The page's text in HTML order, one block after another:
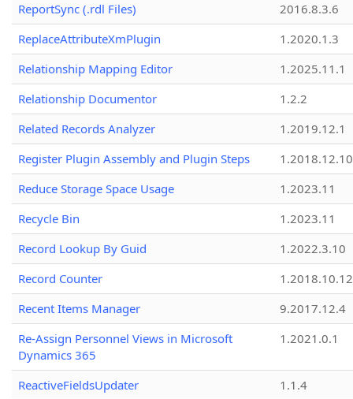
ReportSync (.rdl Files)
2016.8.3.6
ReplaceAttributeXmPlugin
1.2020.1.3
Relationship Mapping Editor
1.2025.11.1
Relationship Documentor
1.2.2
Related Records Analyzer
1.2019.12.1
Register Plugin Assembly and Plugin Steps
1.2018.12.10
Reduce Storage Space Usage
1.2023.11
Recycle Bin
1.2023.11
Record Lookup By Guid
1.2022.3.10
Record Counter
1.2018.10.12
Recent Items Manager
9.2017.12.4
Re-Assign Personnel Views in Microsoft
Dynamics 365
1.2021.0.1
ReactiveFieldsUpdater
1.1.4